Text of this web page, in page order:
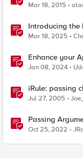
Mar 18, 2015
Introducing the
Mar 18, 2025
Enhance your
signals
Jan 08, 2024
iRule: passing
Jul 27, 2005
Passing
Oct 25, 2022